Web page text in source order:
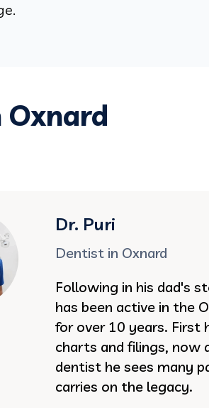
Dr. Puri
Dentist in Oxnard
Following in his dad's
has been active in the
for over 10 years. First
charts and filings, now
dentist he sees many
carries on the legacy.